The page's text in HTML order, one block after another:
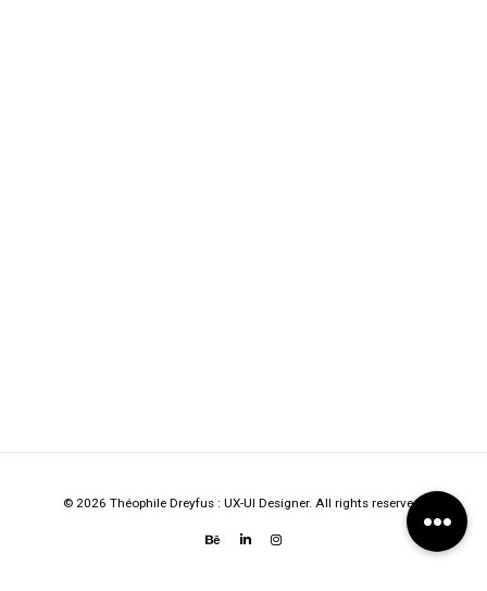
© 2026 Théophile Dreyfus : UX-UI Designer. All rights reserved.